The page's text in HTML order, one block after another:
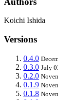
Koichi Ishida
Versions
0.4.0
0.3.0 July
0.2.0
0.1.9
0.1.8